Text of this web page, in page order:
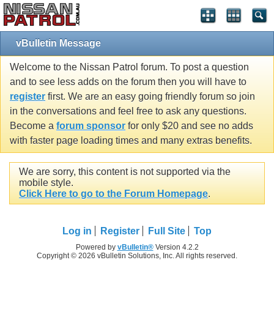
vBulletin Message
Welcome to the Nissan Patrol forum. To post a question
and to see less adds on the forum then you will have to
register first. We are an easy going friendly forum so join
in the conversations and feel free to ask any questions.
Become a forum sponsor for only $20 and see no adds
with faster page loading times and many extras benefits.
We are sorry, this content is not supported via the
mobile style.
Click Here to go to the Forum Homepage.
Log in Register Full Site Top
Powered by vBulletin®Version 4.2.2
Copyright © 2026 vBulletin Solutions, Inc. All rights reserved.